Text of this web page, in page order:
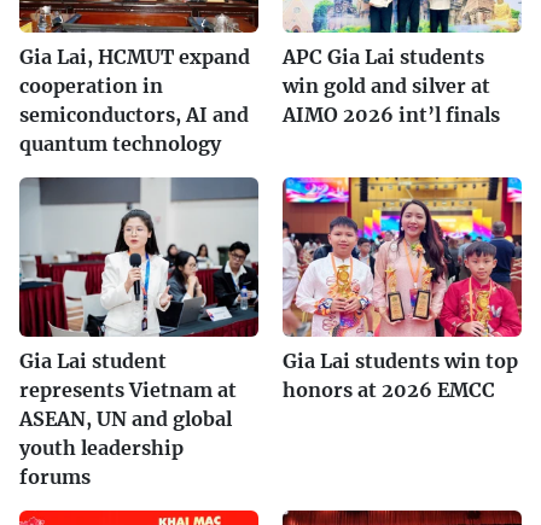
Gia Lai, HCMUT expand
cooperation in
semiconductors, AI and
quantum technology
APC Gia Lai students
win gold and silver at
AIMO 2026 int’l finals
Gia Lai student
represents Vietnam at
ASEAN, UN and global
youth leadership
forums
Gia Lai students win top
honors at 2026 EMCC